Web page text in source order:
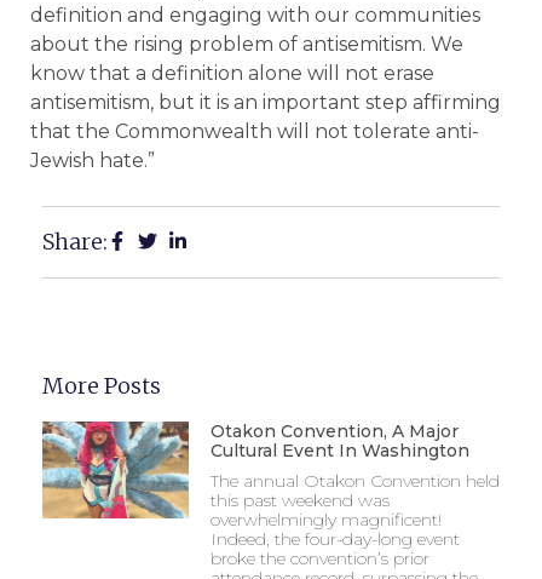
definition and engaging with our communities
about the rising problem of antisemitism. We
know that a definition alone will not erase
antisemitism, but it is an important step affirming
that the Commonwealth will not tolerate anti-
Jewish hate.”
Share:
More Posts
Otakon Convention, A Major
Cultural Event In Washington
The annual Otakon Convention held
this past weekend was
overwhelmingly magnificent!
Indeed, the four-day-long event
broke the convention’s prior